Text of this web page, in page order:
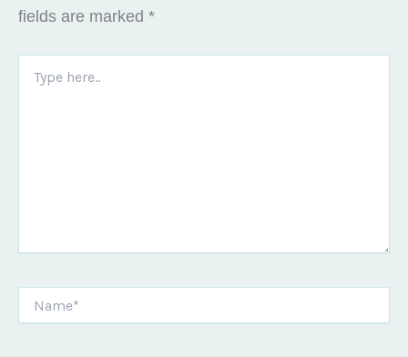
fields are marked *
here..